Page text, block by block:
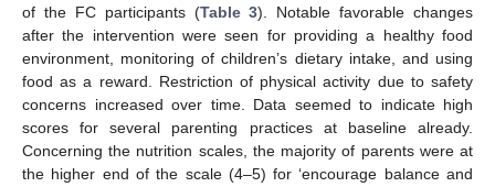
of the FC participants (Table 3). Notable favorable changes
after the intervention were seen for providing a healthy food
environment, monitoring of children’s dietary intake, and using
food as a reward. Restriction of physical activity due to safety
concerns increased over time. Data seemed to indicate high
scores for several parenting practices at baseline already.
Concerning the nutrition scales, the majority of parents were at
the higher end of the scale (4–5) for ‘encourage balance and